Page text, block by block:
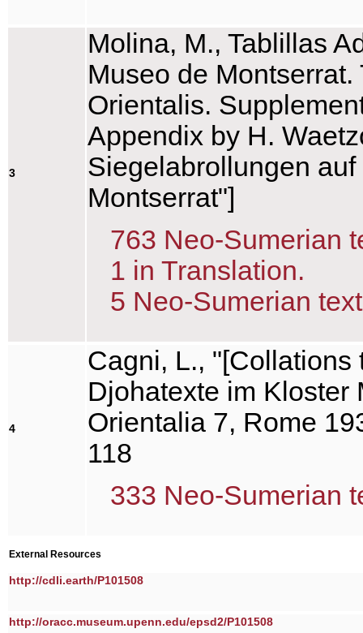
3
Molina, M., Tablillas
Museo de
Orientalis.
Appendix by H.
Siegelabrollungen
Montserrat"]
763 Neo-Sumerian
1 in Translation.
5 Neo-Sumerian
4
Cagni, L., "[Collations
Djohatexte im Kloster
Orientalia 7, Rome
118
333 Neo-Sumerian
External Resources
http://cdli.earth/P101508
http://oracc.museum.upenn.edu/epsd2/P101508